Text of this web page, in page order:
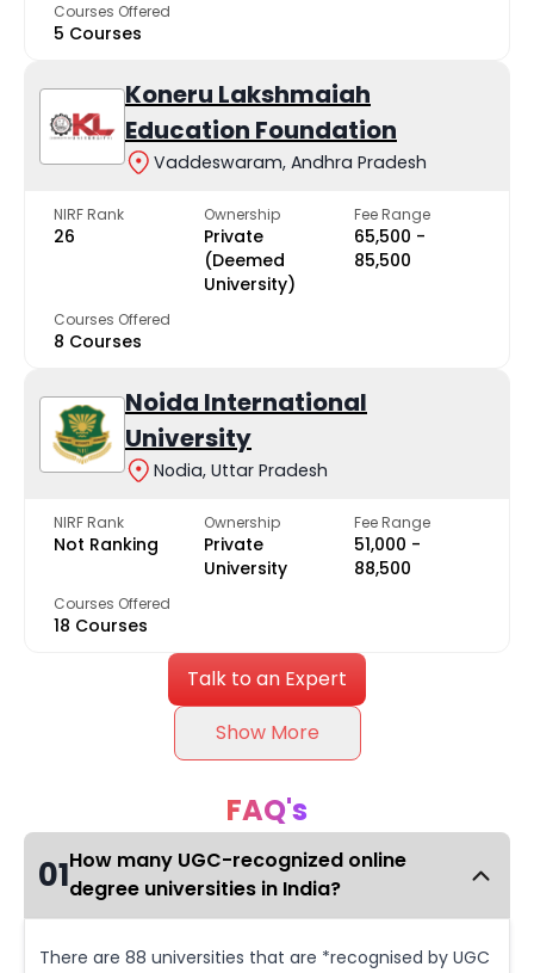
Courses Offered
5 Courses
Koneru Lakshmaiah
Education Foundation
Vaddeswaram, Andhra Pradesh
NIRF Rank
26
Ownership
Private
(Deemed
University)
Fee Range
₹65,500 -
₹85,500
Courses Offered
8 Courses
Noida International
University
Nodia, Uttar Pradesh
NIRF Rank
Not Ranking
Ownership
Private
University
Fee Range
₹51,000 -
₹88,500
Courses Offered
18 Courses
Talk to an Expert
Show More
FAQ's
01How many UGC-recognized online
degree universities in India?
There are 88 universities that are *recognised by UGC